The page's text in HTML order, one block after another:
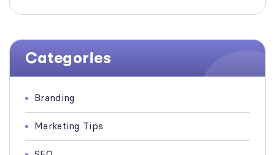
Categories
Branding
Marketing Tips